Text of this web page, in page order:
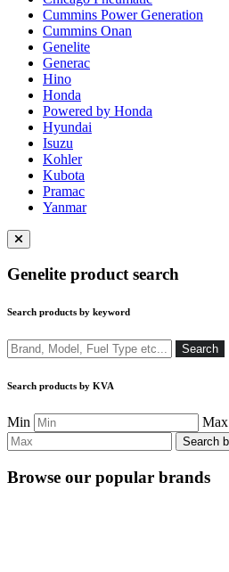
Cummins Power Generation
Cummins Onan
Genelite
Generac
Hino
Honda
Powered by Honda
Hyundai
Isuzu
Kohler
Kubota
Pramac
Yanmar
Close
menu
Genelite product search
Search products by keyword
Search Search
Search products by KVA
Min Max
Browse our popular brands